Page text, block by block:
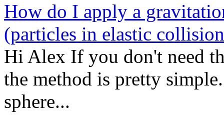
How do I apply a
(particles in elastic
Hi Alex If you don't need
the method is pretty
sphere...